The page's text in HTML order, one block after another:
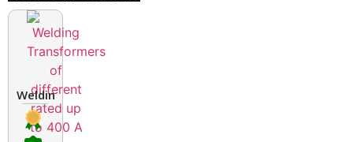
Welding Transformers of different rated up to 400 A